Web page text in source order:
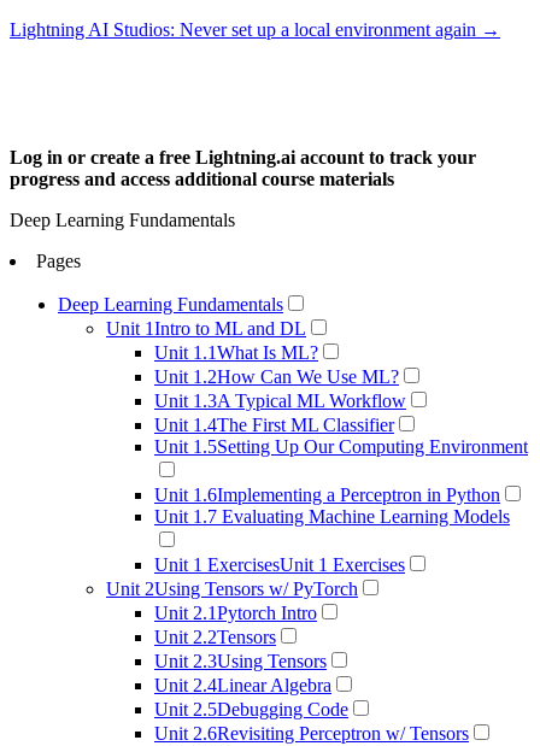
Lightning AI Studios: Never set up a local environment again →
Log in or create a free Lightning.ai account to track your
progress and access additional course materials
Deep Learning Fundamentals
Pages
Deep Learning Fundamentals
Unit 1Intro to ML and DL
Unit 1.1What Is ML?
Unit 1.2How Can We Use ML?
Unit 1.3A Typical ML Workflow
Unit 1.4The First ML Classifier
Unit 1.5Setting Up Our Computing Environment
Unit 1.6Implementing a Perceptron in Python
Unit 1.7 Evaluating Machine Learning Models
Unit 1 ExercisesUnit 1 Exercises
Unit 2Using Tensors w/ PyTorch
Unit 2.1Pytorch Intro
Unit 2.2Tensors
Unit 2.3Using Tensors
Unit 2.4Linear Algebra
Unit 2.5Debugging Code
Unit 2.6Revisiting Perceptron w/ Tensors